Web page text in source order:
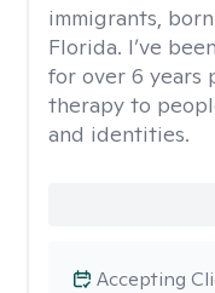
immigrants,
Florida. I’ve
for over 6 years
therapy to
and identities.
Accepting